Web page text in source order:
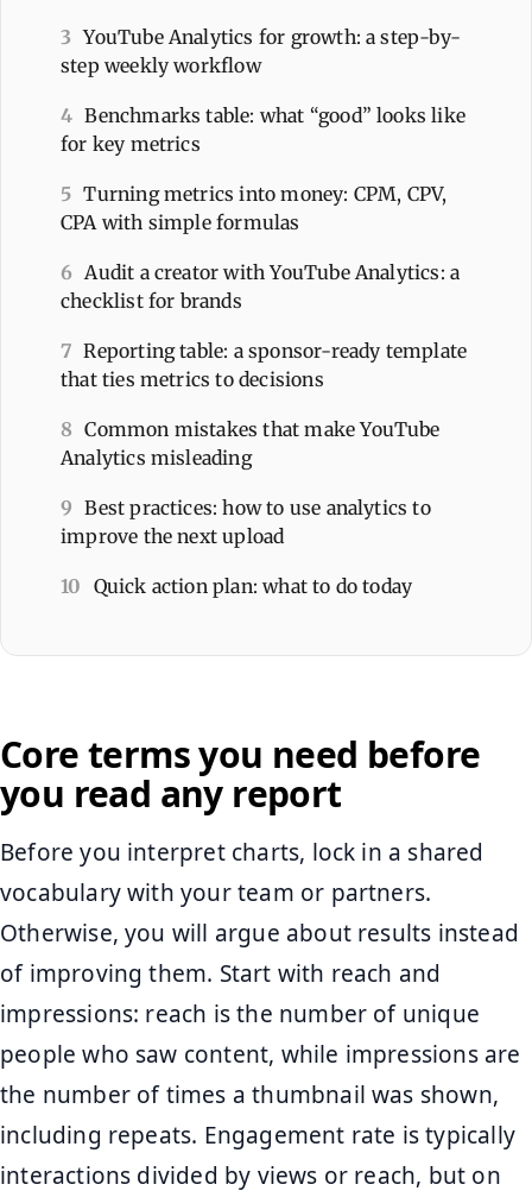
3 YouTube Analytics for growth: a step-by-
step weekly workflow
4 Benchmarks table: what “good” looks like
for key metrics
5 Turning metrics into money: CPM, CPV,
CPA with simple formulas
6 Audit a creator with YouTube Analytics: a
checklist for brands
7 Reporting table: a sponsor-ready template
that ties metrics to decisions
8 Common mistakes that make YouTube
Analytics misleading
9 Best practices: how to use analytics to
improve the next upload
10 Quick action plan: what to do today
Core terms you need before
you read any report
Before you interpret charts, lock in a shared
vocabulary with your team or partners.
Otherwise, you will argue about results instead
of improving them. Start with reach and
impressions: reach is the number of unique
people who saw content, while impressions are
the number of times a thumbnail was shown,
including repeats. Engagement rate is typically
interactions divided by views or reach, but on